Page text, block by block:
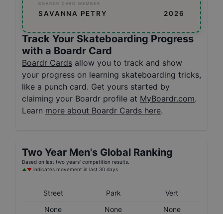
BOARDR CARD MEMBER
SAVANNA PETRY 2026
Track Your Skateboarding Progress
with a Boardr Card
Boardr Cards allow you to track and show
your progress on learning skateboarding tricks,
like a punch card. Get yours started by
claiming your Boardr profile at MyBoardr.com.
Learn more about Boardr Cards here.
Two Year Men's Global Ranking
Based on last two years' competition results.
indicates movement in last 30 days.
Street Park
Vert
None
None None